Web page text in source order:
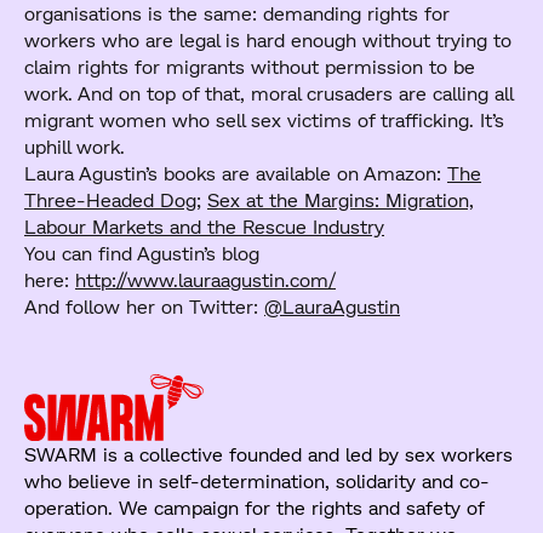
organisations is the same: demanding rights for
workers who are legal is hard enough without trying to
claim rights for migrants without permission to be
work. And on top of that, moral crusaders are calling all
migrant women who sell sex victims of trafficking. It’s
uphill work.
Laura Agustin’s books are available on Amazon: The
Three-Headed Dog; Sex at the Margins: Migration,
Labour Markets and the Rescue Industry
You can find Agustin’s blog
here: http://www.lauraagustin.com/
And follow her on Twitter: @LauraAgustin
SWARM is a collective founded and led by sex workers
who believe in self-determination, solidarity and co-
operation. We campaign for the rights and safety of